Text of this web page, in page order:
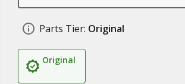
Parts Tier: Original
Original